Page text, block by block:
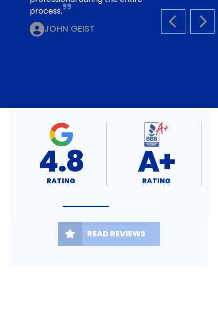
PREVIOUS
process.
JOHN GEIST
98%
RATING 5.0
RATING
READ REVIEWS